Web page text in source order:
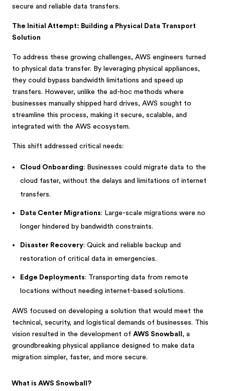
secure and reliable data transfers.
The Initial Attempt: Building a Physical Data Transport
Solution
To address these growing challenges, AWS engineers turned
to physical data transfer. By leveraging physical appliances,
they could bypass bandwidth limitations and speed up
transfers. However, unlike the ad-hoc methods where
businesses manually shipped hard drives, AWS sought to
streamline this process, making it secure, scalable, and
integrated with the AWS ecosystem.
This shift addressed critical needs:
Cloud Onboarding: Businesses could migrate data to the
cloud faster, without the delays and limitations of internet
transfers.
Data Center Migrations: Large-scale migrations were no
longer hindered by bandwidth constraints.
Disaster Recovery: Quick and reliable backup and
restoration of critical data in emergencies.
Edge Deployments: Transporting data from remote
locations without needing internet-based solutions.
AWS focused on developing a solution that would meet the
technical, security, and logistical demands of businesses. This
vision resulted in the development of AWS Snowball , a
groundbreaking physical appliance designed to make data
migration simpler, faster, and more secure.
What is AWS Snowball?